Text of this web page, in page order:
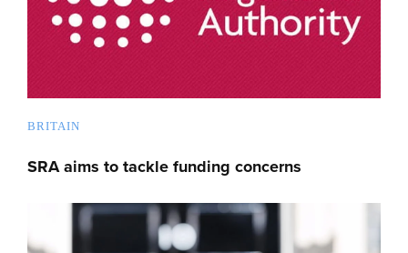
BRITAIN
SRA aims to tackle funding concerns